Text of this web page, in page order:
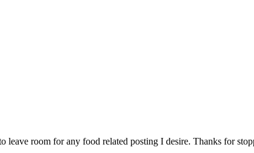
room for any food related posting I desire. Thanks for